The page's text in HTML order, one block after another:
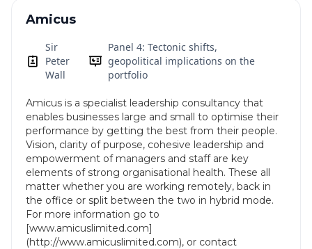
Amicus
Sir
Peter
Wall
Panel 4: Tectonic shifts,
geopolitical implications on the
portfolio
Amicus is a specialist leadership consultancy that
enables businesses large and small to optimise their
performance by getting the best from their people.
Vision, clarity of purpose, cohesive leadership and
empowerment of managers and staff are key
elements of strong organisational health. These all
matter whether you are working remotely, back in
the office or split between the two in hybrid mode.
For more information go to
[www.amicuslimited.com]
(http://www.amicuslimited.com), or contact